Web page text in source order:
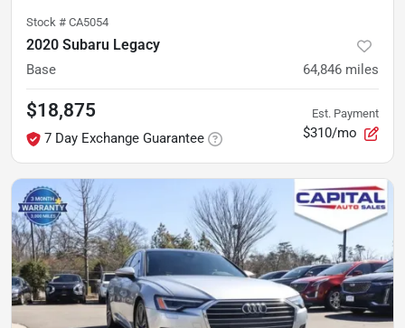
Stock # CA5054
2020 Subaru Legacy
Base 64,846 miles
$18,875
7 Day Exchange Guarantee
Est. Payment
$310/mo